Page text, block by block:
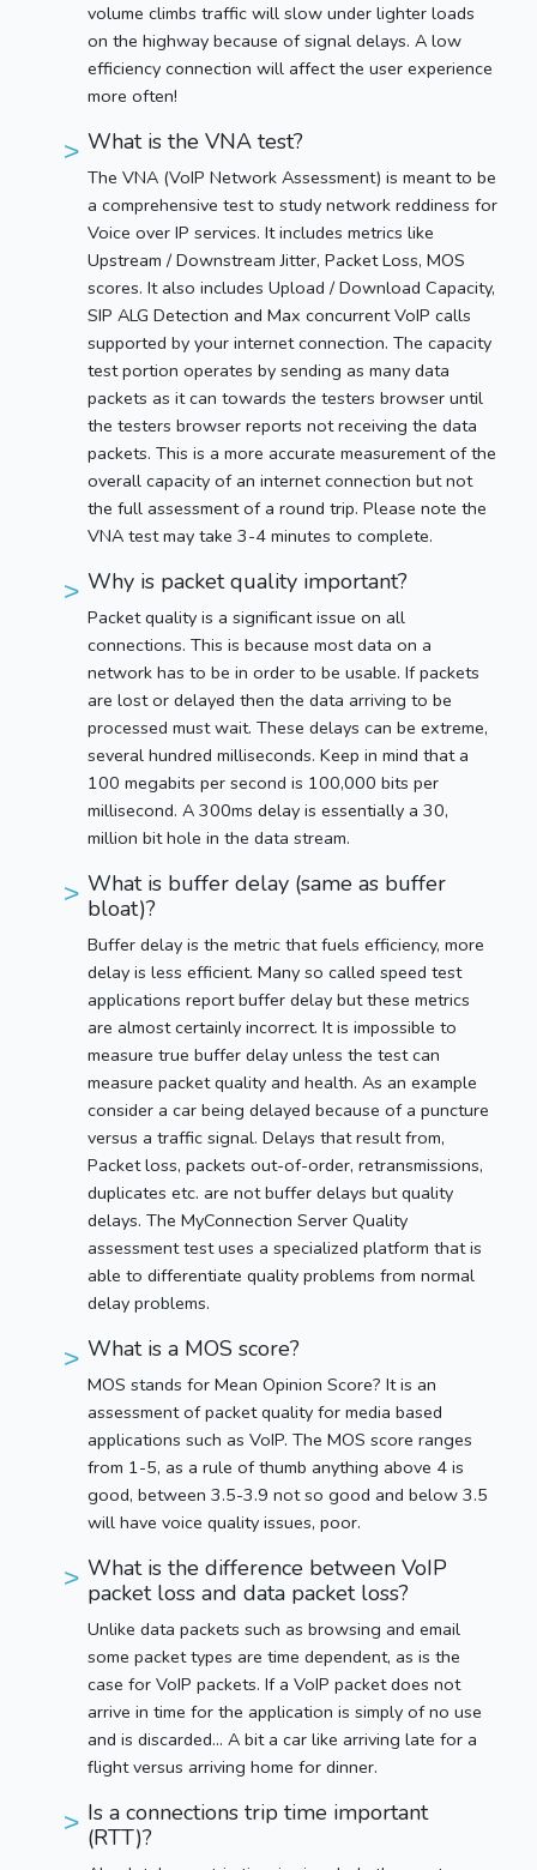
volume climbs traffic will slow under lighter loads
on the highway because of signal delays. A low
efficiency connection will affect the user experience
more often!
What is the VNA test?
The VNA (VoIP Network Assessment) is meant to be
a comprehensive test to study network reddiness for
Voice over IP services. It includes metrics like
Upstream / Downstream Jitter, Packet Loss, MOS
scores. It also includes Upload / Download Capacity,
SIP ALG Detection and Max concurrent VoIP calls
supported by your internet connection. The capacity
test portion operates by sending as many data
packets as it can towards the testers browser until
the testers browser reports not receiving the data
packets. This is a more accurate measurement of the
overall capacity of an internet connection but not
the full assessment of a round trip. Please note the
VNA test may take 3-4 minutes to complete.
Why is packet quality important?
Packet quality is a significant issue on all
connections. This is because most data on a
network has to be in order to be usable. If packets
are lost or delayed then the data arriving to be
processed must wait. These delays can be extreme,
several hundred milliseconds. Keep in mind that a
100 megabits per second is 100,000 bits per
millisecond. A 300ms delay is essentially a 30,
million bit hole in the data stream.
What is buffer delay (same as buffer
bloat)?
Buffer delay is the metric that fuels efficiency, more
delay is less efficient. Many so called speed test
applications report buffer delay but these metrics
are almost certainly incorrect. It is impossible to
measure true buffer delay unless the test can
measure packet quality and health. As an example
consider a car being delayed because of a puncture
versus a traffic signal. Delays that result from,
Packet loss, packets out-of-order, retransmissions,
duplicates etc. are not buffer delays but quality
delays. The MyConnection Server Quality
assessment test uses a specialized platform that is
able to differentiate quality problems from normal
delay problems.
What is a MOS score?
MOS stands for Mean Opinion Score? It is an
assessment of packet quality for media based
applications such as VoIP. The MOS score ranges
from 1-5, as a rule of thumb anything above 4 is
good, between 3.5-3.9 not so good and below 3.5
will have voice quality issues, poor.
What is the difference between VoIP
packet loss and data packet loss?
Unlike data packets such as browsing and email
some packet types are time dependent, as is the
case for VoIP packets. If a VoIP packet does not
arrive in time for the application is simply of no use
and is discarded… A bit a car like arriving late for a
flight versus arriving home for dinner.
Is a connections trip time important
(RTT)?